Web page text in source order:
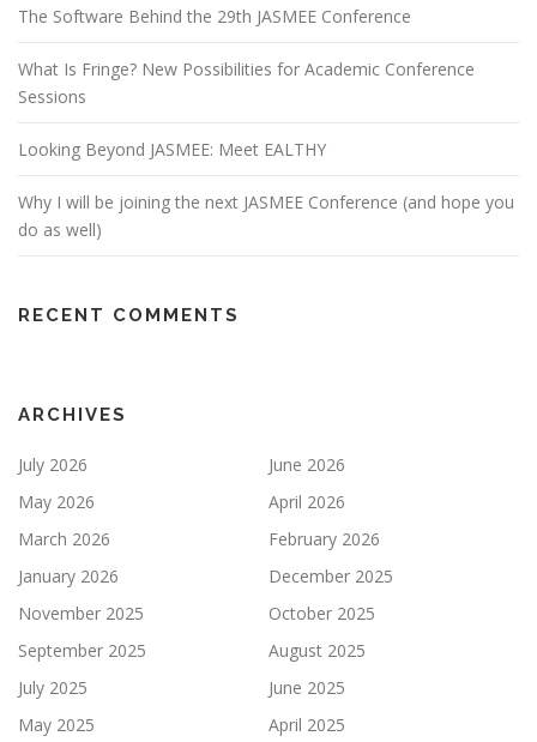
The Software Behind the 29th JASMEE Conference
What Is Fringe? New Possibilities for Academic Conference
Sessions
Looking Beyond JASMEE: Meet EALTHY
Why I will be joining the next JASMEE Conference (and hope you
do as well)
RECENT COMMENTS
ARCHIVES
July 2026
June 2026
May 2026
April 2026
March 2026
February 2026
January 2026
December 2025
November 2025
October 2025
September 2025
August 2025
July 2025
June 2025
May 2025
April 2025